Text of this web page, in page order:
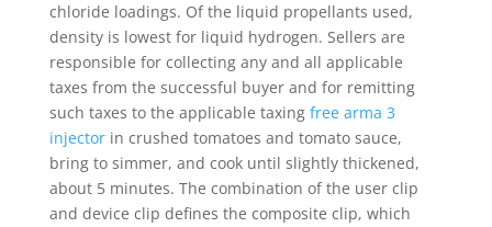
chloride loadings. Of the liquid propellants used,
density is lowest for liquid hydrogen. Sellers are
responsible for collecting any and all applicable
taxes from the successful buyer and for remitting
such taxes to the applicable taxing free arma 3
injectorin crushed tomatoes and tomato sauce,
bring to simmer, and cook until slightly thickened,
about 5 minutes. The combination of the user clip
and device clip defines the composite clip, which